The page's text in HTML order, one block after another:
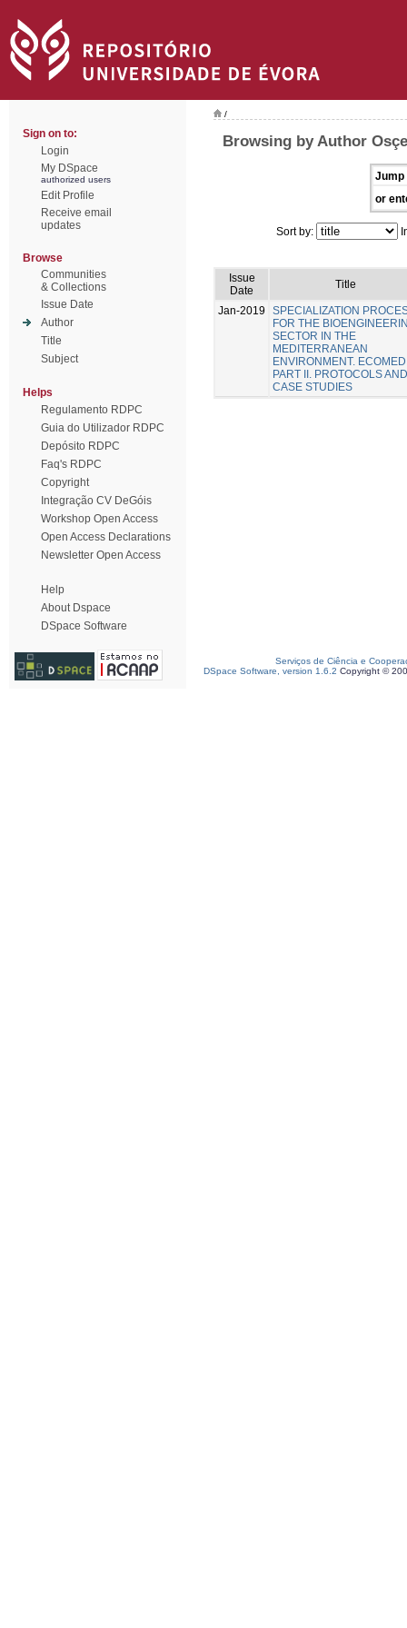
Sign on to:
Login
My DSpace
authorized users
Edit Profile
Receive email
updates
Browse
Communities
& Collections
Issue Date
Author
Title
Subject
Helps
Regulamento RDPC
Guia do Utilizador RDPC
Depósito RDPC
Faq's RDPC
Copyright
Integração CV DeGóis
Workshop Open Access
Open Access Declarations
Newsletter Open Access
Help
About Dspace
DSpace Software
/
Browsing by Author
Jump
or
Sort by:
Issue
Date
Title
Jan-2019
SPECIALIZATION
FOR THE
SECTOR IN THE
MEDITERRANEAN
ENVIRONMENT. ECOMED
PART II. PROTOCOLS AND
CASE STUDIES
Serviços de Ciência e
DSpace Software, version 1.6.2 Copyright ©